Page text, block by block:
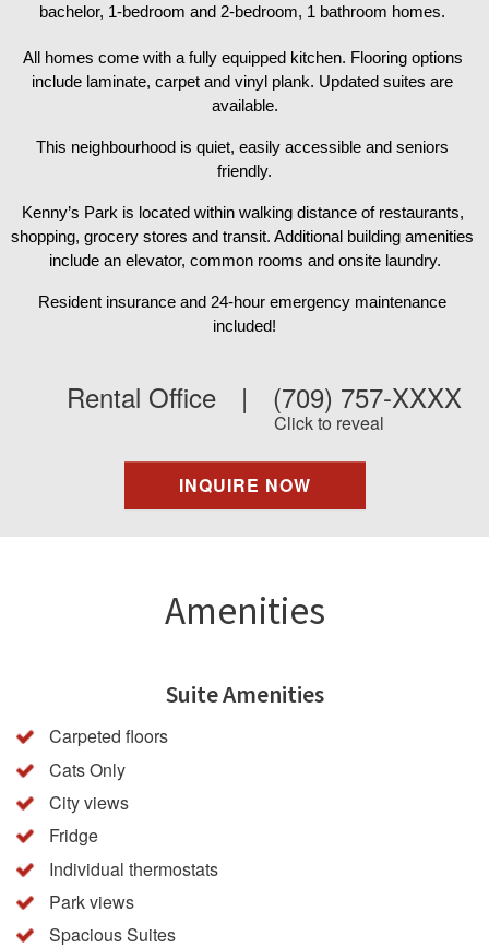
bachelor, 1-bedroom and 2-bedroom, 1 bathroom homes.
All homes come with a fully equipped kitchen. Flooring options
include laminate, carpet and vinyl plank. Updated suites are
available.
This neighbourhood is quiet, easily accessible and seniors
friendly.
Kenny’s Park is located within walking distance of restaurants,
shopping, grocery stores and transit. Additional building amenities
include an elevator, common rooms and onsite laundry.
Resident insurance and 24-hour emergency maintenance
included!
Rental Office | (709) 757-XXXX
Click to reveal
INQUIRE NOW
Amenities
Suite Amenities
Carpeted floors
Cats Only
City views
Fridge
Individual thermostats
Park views
Spacious Suites